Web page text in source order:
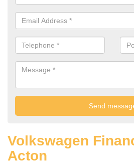
Volkswagen
Acton